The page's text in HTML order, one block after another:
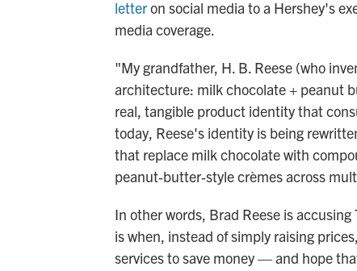
letteron social media to a Hershey's
media coverage.
"My grandfather, H. B. Reese (who
architecture: milk chocolate + peanut
real, tangible product identity that
today, Reese's identity is being
that replace milk chocolate with
peanut‑butter‑style crèmes across
In other words, Brad Reese is
is when, instead of simply raising
services to save money — and hope